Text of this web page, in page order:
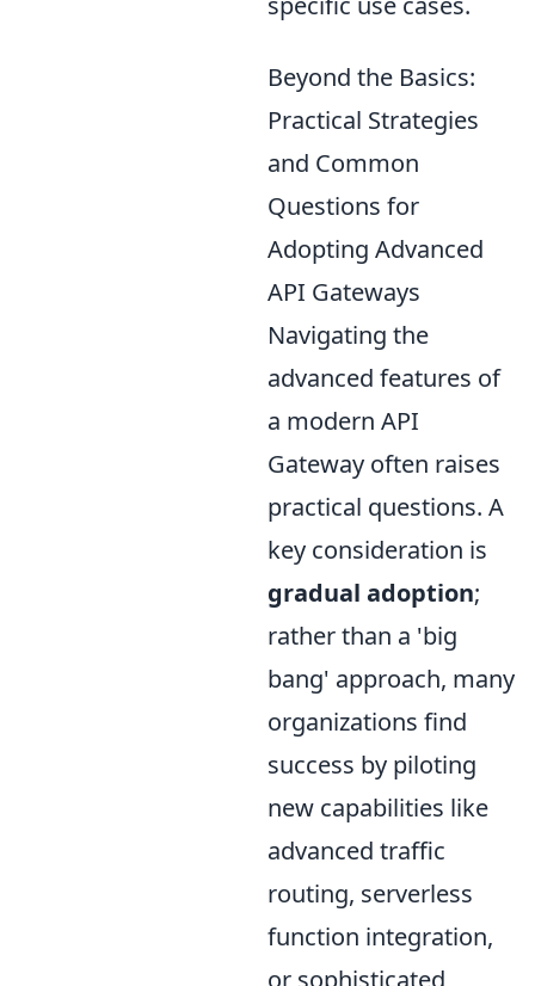
Beyond the Basics:
Practical Strategies
and Common
Questions for
Adopting Advanced
API Gateways
Navigating the
advanced features of
a modern API
Gateway often raises
practical questions. A
key consideration is
gradual adoption;
rather than a 'big
bang' approach, many
organizations find
success by piloting
new capabilities like
advanced traffic
routing, serverless
function integration,
or sophisticated